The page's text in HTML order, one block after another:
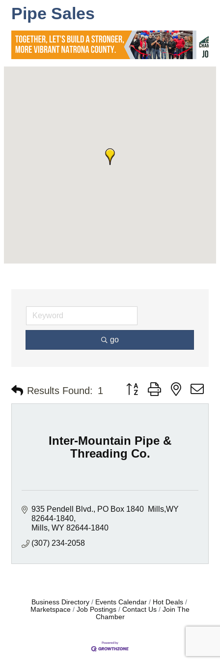
Pipe Sales
go
Results Found: 1 Button group with nested
Inter-Mountain Pipe &
Threading Co.
935 Pendell Blvd.
PO Box 1840  Mills,WY
82644-1840
Mills WY 82644-1840
(307) 234-2058
Business Directory Events Calendar
Hot Deals
Marketspace
Job Postings Contact Us
Join The
Chamber